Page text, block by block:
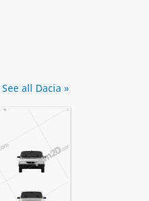
See all Dacia »